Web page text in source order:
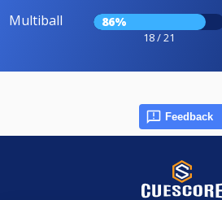
Multiball 86%
18 / 21
Feedback